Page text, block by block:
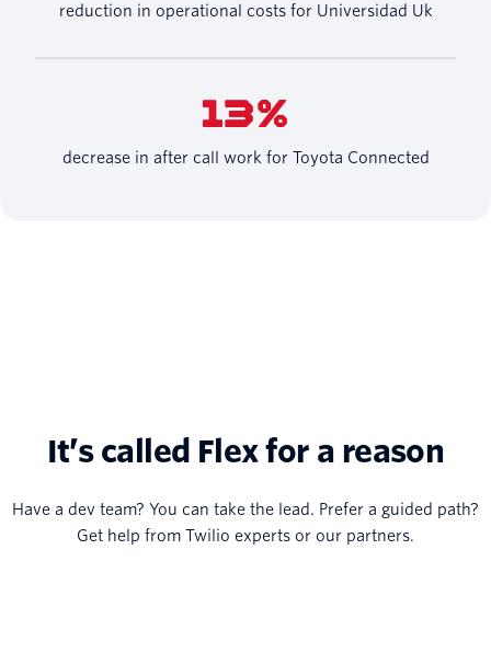
reduction in operational costs for Universidad Uk
13%
decrease in after call work for Toyota Connected
It’s called Flex for a reason
Have a dev team? You can take the lead. Prefer a guided path?
Get help from Twilio experts or our partners.